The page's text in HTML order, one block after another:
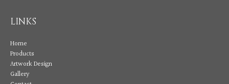
LINKS
Home
Products
Artwork Design
Gallery